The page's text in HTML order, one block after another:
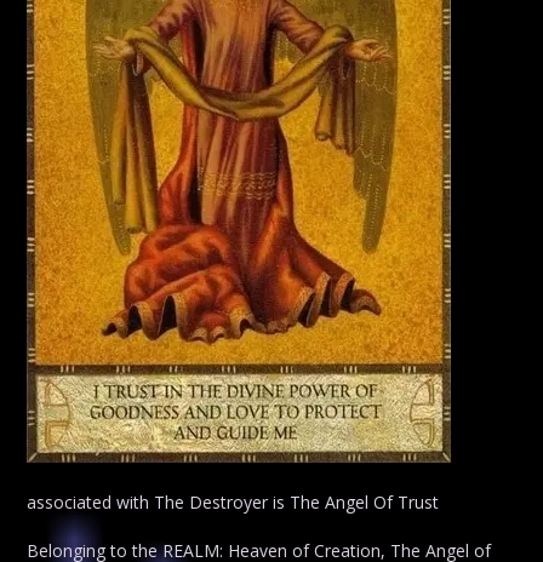
associated with The Destroyer is The Angel Of Trust
Belonging to the REALM: Heaven of Creation, The Angel of